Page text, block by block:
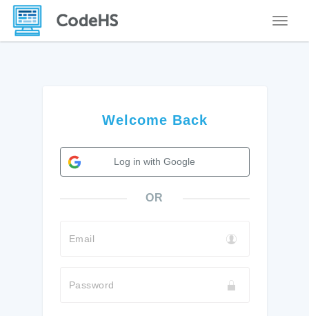
Welcome Back
Log in with Google
OR
Email
Password